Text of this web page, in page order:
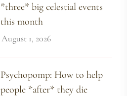
*three* big celestial events
this month
August 1, 2026
Psychopomp: How to help
people *after* they die